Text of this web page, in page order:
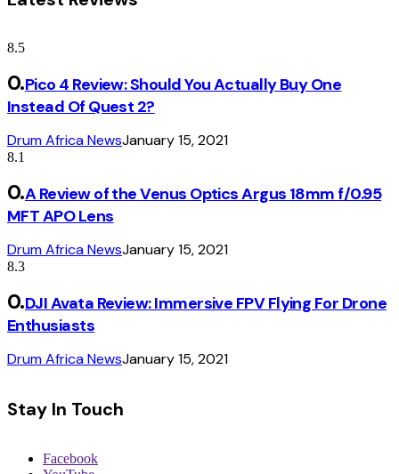
8.5
Pico 4 Review: Should You Actually Buy One
Instead Of Quest 2?
Drum Africa NewsJanuary 15, 2021
8.1
A Review of the Venus Optics Argus 18mm f/0.95
MFT APO Lens
Drum Africa NewsJanuary 15, 2021
8.3
DJI Avata Review: Immersive FPV Flying For Drone
Enthusiasts
Drum Africa NewsJanuary 15, 2021
Stay In Touch
Facebook